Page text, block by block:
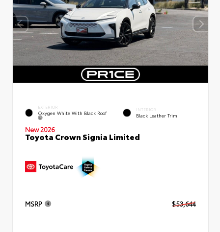
EXTERIOR
Oxygen White With Black Roof
INTERIOR
Black Leather Trim
New 2026
Toyota Crown Signia Limited
MSRP $53,644